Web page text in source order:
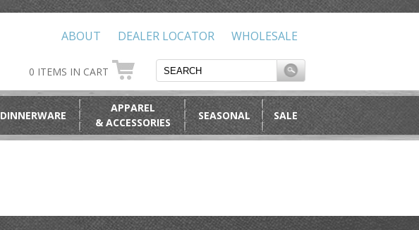
WHOLESALE
DEALER LOCATOR
ABOUT
0 ITEMS IN CART
DINNERWARE
APPAREL
& ACCESSORIES
SEASONAL SALE